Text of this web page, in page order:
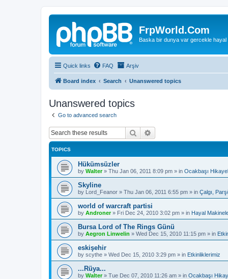
FrpWorld.Com
Baska bir dunya var gercekle hayal
Quick links FAQ Arşiv
Board index Search Unanswered topics
Unanswered topics
Go to advanced search
Search
TOPICS
Hükümsüzler
by Walter» Thu Jan 06, 2011 8:09 pm » in Ocakbaşı
Skyline
by Lord_Feanor » Thu Jan 06, 2011 6:55 pm » in Çalgı,
world of warcraft partisi
by Androner» Fri Dec 24, 2010 3:02 pm » in Hayal
Bursa Lord of The Rings Günü
by Aegron Linwelin » Wed Dec 15, 2010 11:15 pm » in
eskişehir
by scythe » Wed Dec 15, 2010 3:29 pm » in Etkinliklerimiz
...Rüya...
by Walter» Tue Dec 07, 2010 11:26 am » in Ocakbaşı